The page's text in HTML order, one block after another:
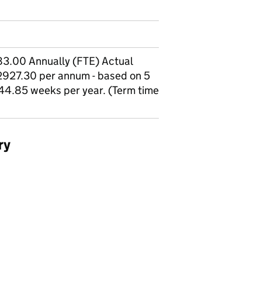
Annually (FTE) Actual
per annum - based on 5
weeks per year. (Term time